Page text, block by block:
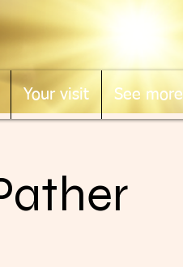
Your visit See more